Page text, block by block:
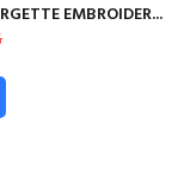
EMBROIDER...